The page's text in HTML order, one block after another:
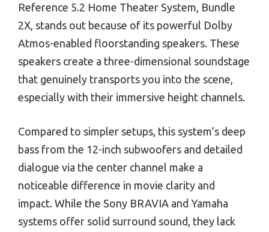
Reference 5.2 Home Theater System, Bundle
2X, stands out because of its powerful Dolby
Atmos-enabled floorstanding speakers. These
speakers create a three-dimensional soundstage
that genuinely transports you into the scene,
especially with their immersive height channels.
Compared to simpler setups, this system’s deep
bass from the 12-inch subwoofers and detailed
dialogue via the center channel make a
noticeable difference in movie clarity and
impact. While the Sony BRAVIA and Yamaha
systems offer solid surround sound, they lack